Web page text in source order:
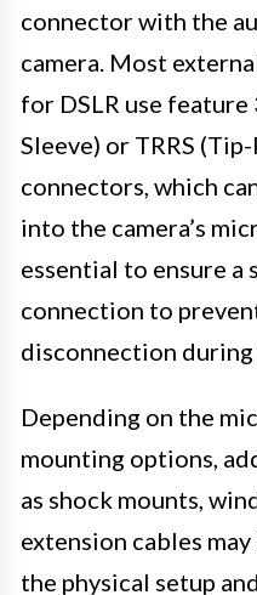
connector with the
camera. Most
for DSLR use feature
Sleeve) or TRRS
connectors, which
into the camera’s
essential to ensure a
connection to
disconnection during
Depending on the
mounting options,
as shock mounts,
extension cables
the physical setup